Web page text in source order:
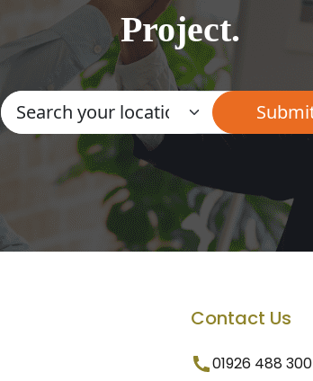
Project.
Contact Us
01926 488 300